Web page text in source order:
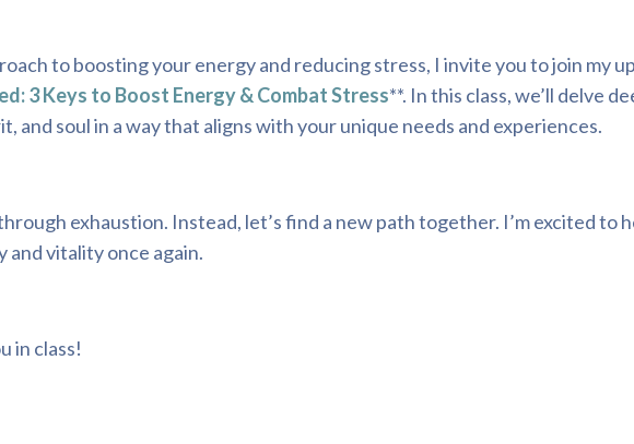
to boosting your energy and reducing stress, I invite you to join my
3 Keys to Boost Energy & Combat Stress**. In this class, we’ll delve
and soul in a way that aligns with your unique needs and experiences.
exhaustion. Instead, let’s find a new path together. I’m excited to
and vitality once again.
in class!